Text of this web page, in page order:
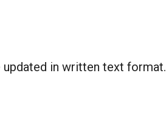
updated in written text format.